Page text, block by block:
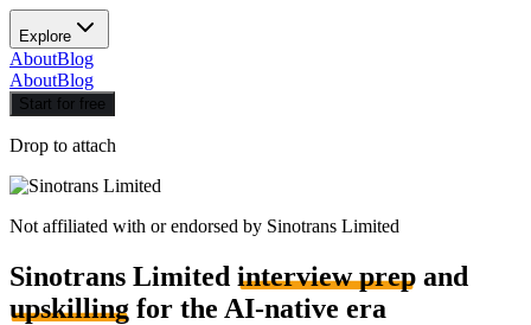
Explore
AboutBlog
AboutBlog
Start for free
Drop to attach
Not affiliated with or endorsed by Sinotrans Limited
Sinotrans Limited interview prep and
upskilling for the AI-native era